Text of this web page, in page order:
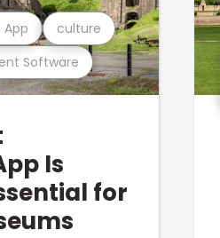
Software
App culture
Is
for